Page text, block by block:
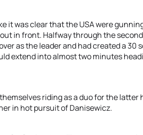
it was clear that the USA were
in front. Halfway through the
as the leader and had created a 30
extend into almost two minutes
riding as a duo for the latter
in hot pursuit of Danisewicz.